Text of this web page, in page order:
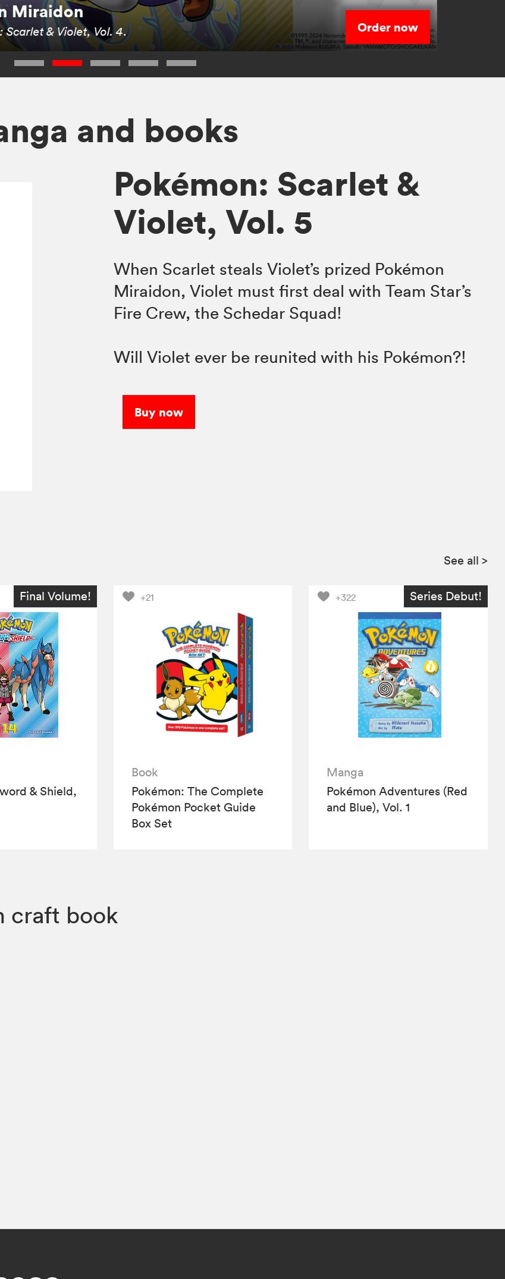
Miraidon
Scarlet & Violet, Vol. 4. Order now
and books
Pokémon: Scarlet &
Violet, Vol. 5
When Scarlet steals Violet’s prized Pokémon
Miraidon, Violet must first deal with Team Star’s
Fire Crew, the Schedar Squad!
Will Violet ever be reunited with his Pokémon?!
Buy now
See all >
Final Volume!
& Shield,
+21
Book
Pokémon: The Complete
Pokémon Pocket Guide
Box Set
+322 Series Debut!
Manga
Pokémon Adventures (Red
and Blue), Vol. 1
craft book